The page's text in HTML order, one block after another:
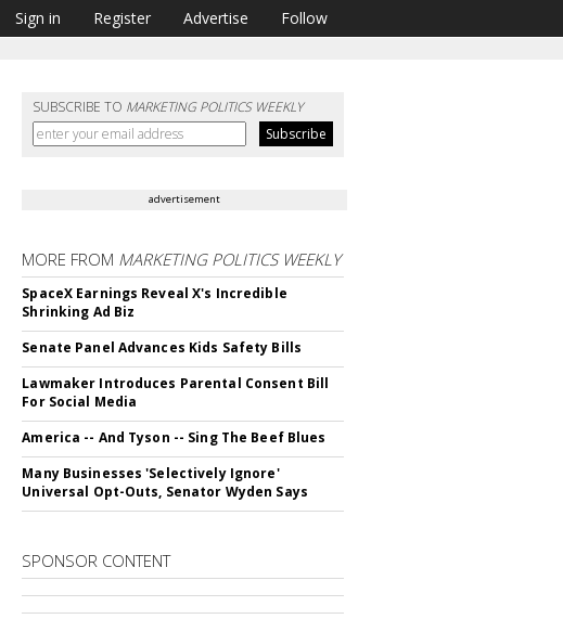
Sign in Register Advertise Follow
SUBSCRIBE TO MARKETING POLITICS WEEKLY
advertisement
MORE FROM MARKETING POLITICS WEEKLY
SpaceX Earnings Reveal X's Incredible
Shrinking Ad Biz
Senate Panel Advances Kids Safety Bills
Lawmaker Introduces Parental Consent Bill
For Social Media
America -- And Tyson -- Sing The Beef Blues
Many Businesses 'Selectively Ignore'
Universal Opt-Outs, Senator Wyden Says
SPONSOR CONTENT